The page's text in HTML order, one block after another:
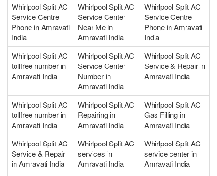
Whirlpool Split AC
Service Centre
Phone in Amravati
India
Whirlpool Split AC
Service Center
Near Me in
Amravati India
Whirlpool Split AC
Service Centre
Phone in Amravati
India
Whirlpool Split AC
tollfree number in
Amravati India
Whirlpool Split AC
Service Center
Number in
Amravati India
Whirlpool Split AC
Service & Repair in
Amravati India
Whirlpool Split AC
tollfree number in
Amravati India
Whirlpool Split AC
Repairing in
Amravati India
Whirlpool Split AC
Gas Filling in
Amravati India
Whirlpool Split AC
Service & Repair
in Amravati India
Whirlpool Split AC
services in
Amravati India
Whirlpool Split AC
service center in
Amravati India